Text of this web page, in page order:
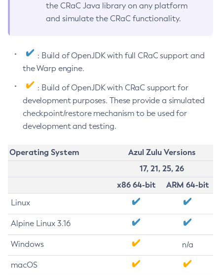
the CRaC Java library on any platform
and simulate the CRaC functionality.
: Build of OpenJDK with full CRaC support and
the Warp engine.
: Build of OpenJDK with CRaC support for
development purposes. These provide a simulated
checkpoint/restore mechanism to be used for
development and testing.
Operating System
Azul Zulu Versions
17, 21, 25, 26
x86 64-bit
ARM 64-bit
Linux
Alpine Linux 3.16
Windows n/a
macOS